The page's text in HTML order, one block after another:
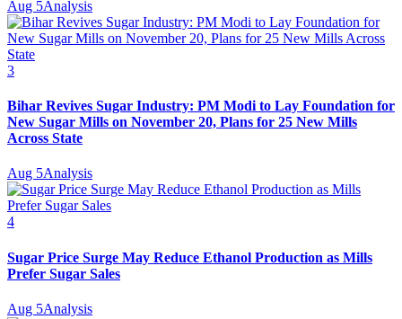
Aug 5Analysis
3
Bihar Revives Sugar Industry: PM Modi to Lay Foundation for
New Sugar Mills on November 20, Plans for 25 New Mills
Across State
Aug 5Analysis
4
Sugar Price Surge May Reduce Ethanol Production as Mills
Prefer Sugar Sales
Aug 5Analysis